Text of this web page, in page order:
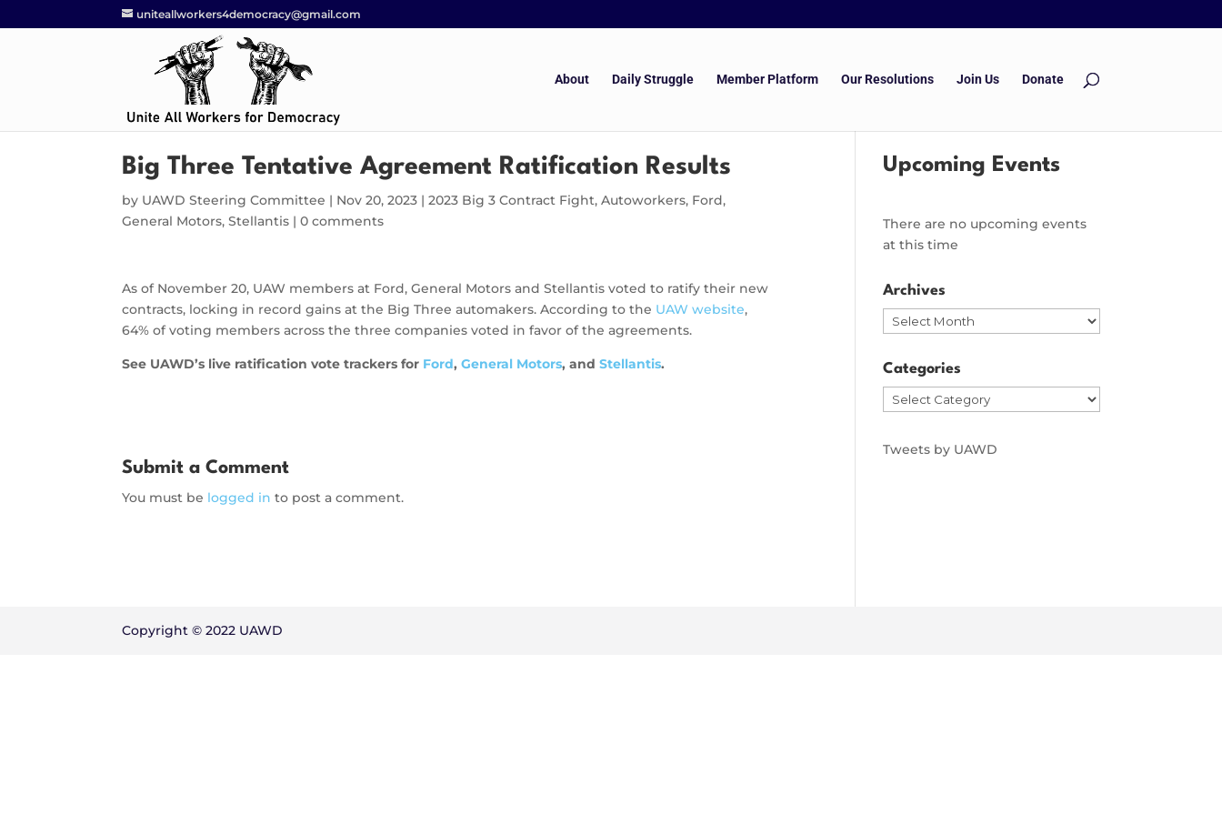
uniteallworkers4democracy@gmail.com
About Daily Struggle Member Platform Our Resolutions Join Us Donate
Big Three Tentative Agreement Ratification Results
by UAWD Steering Committee | Nov 20, 2023 |2023 Big 3 Contract Fight,Autoworkers, Ford,
General Motors,Stellantis |0 comments
As of November 20, UAW members at Ford, General Motors and Stellantis voted to ratify their new
contracts, locking in record gains at the Big Three automakers. According to the UAW website,
64% of voting members across the three companies voted in favor of the agreements.
See UAWD’s live ratification vote trackers for Ford,General Motors, andStellantis.
Submit a Comment
You must be logged in to post a comment.
Upcoming Events
There are no upcoming events
at this time
Archives
Archives
Categories
Categories
Tweets by UAWD
Copyright © 2022 UAWD